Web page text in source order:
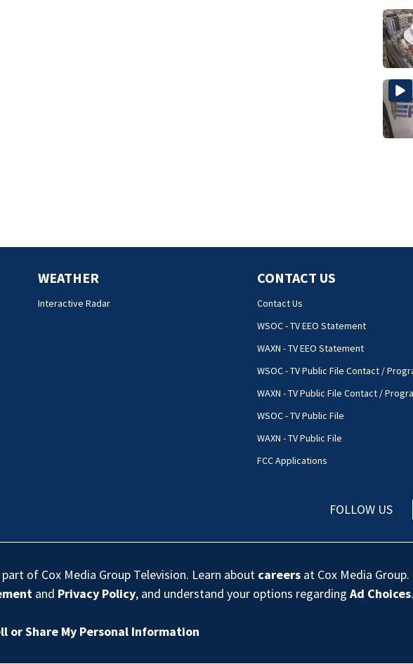
WEATHER
Interactive Radar
CONTACT US
Contact Us
WSOC - TV EEO Statement
WAXN - TV EEO Statement
WSOC - TV Public File Contact /
WAXN - TV Public File Contact /
WSOC - TV Public File
WAXN - TV Public File
FCC Applications
FOLLOW US
of Cox Media Group Television. Learn about careers at Cox Media
and Privacy Policy, and understand your options regardingAd Choices.
or Share My Personal Information